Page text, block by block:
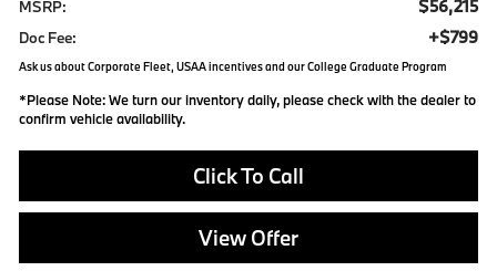
MSRP: $56,215
Doc Fee: +$799
Ask us about Corporate Fleet, USAA incentives and our College Graduate Program
*Please Note:We turn our inventory daily, please check with the dealer to
confirm vehicle availability.
Click To Call
View Offer